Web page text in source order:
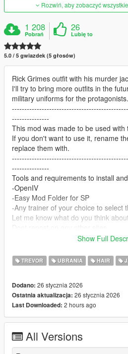
Rozwiń, aby zobaczyć
1 208
Pobrań
26
Lubię to
5.0 / 5 gwiazdek (5 głosów)
Rick Grimes outfit with his murder
I'll try to bring more outfits in the
military uniforms for the protagonists.
---------------
This mod was made to be used with
If you don't want to use it, rename
replace them with.
---------------
Tools and requirements to install
-OpenIV
-Easy Mod Folder for SP
-Any trainer of your choice to select
Let me know what do you think
Feel free to edit the files just make
---------------
CodeWalker
Blender
Scobalula - Saluki & Cordyceps
Activision for the assets
Show Full
TREVOR UBRANIA HAIR
Dodano: 26 stycznia 2026
Ostatnia aktualizacja: 26 stycznia 2026
Last Downloaded: 2 hours ago
All Versions